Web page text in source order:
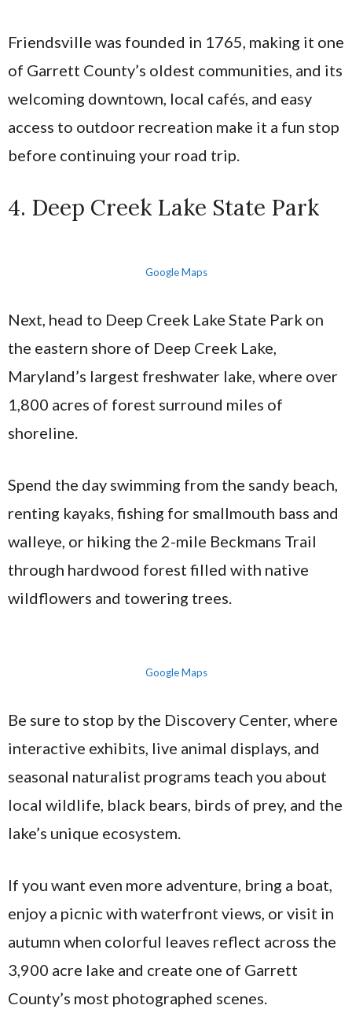
Friendsville was founded in 1765, making it one
of Garrett County’s oldest communities, and its
welcoming downtown, local cafés, and easy
access to outdoor recreation make it a fun stop
before continuing your road trip.
4. Deep Creek Lake State Park
Google Maps
Next, head to Deep Creek Lake State Park on
the eastern shore of Deep Creek Lake,
Maryland’s largest freshwater lake, where over
1,800 acres of forest surround miles of
shoreline.
Spend the day swimming from the sandy beach,
renting kayaks, fishing for smallmouth bass and
walleye, or hiking the 2-mile Beckmans Trail
through hardwood forest filled with native
wildflowers and towering trees.
Google Maps
Be sure to stop by the Discovery Center, where
interactive exhibits, live animal displays, and
seasonal naturalist programs teach you about
local wildlife, black bears, birds of prey, and the
lake’s unique ecosystem.
If you want even more adventure, bring a boat,
enjoy a picnic with waterfront views, or visit in
autumn when colorful leaves reflect across the
3,900 acre lake and create one of Garrett
County’s most photographed scenes.